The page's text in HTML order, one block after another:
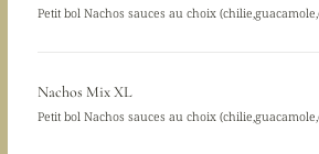
Petit bol Nachos sauces au choix
Nachos Mix XL
Petit bol Nachos sauces au choix